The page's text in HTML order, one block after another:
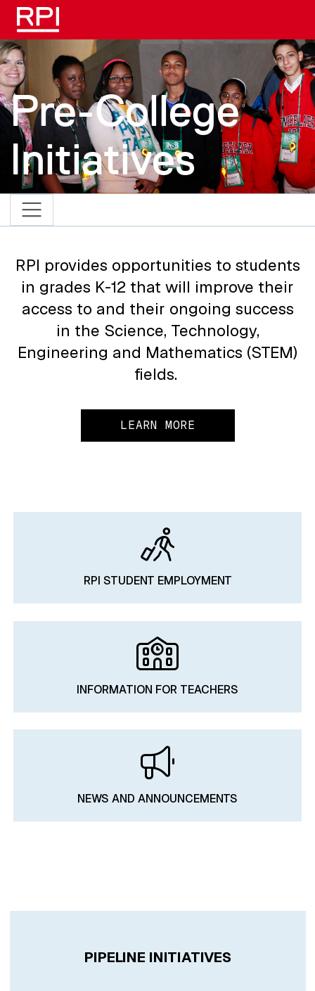
Skip to main content
Pre-College
Initiatives
RPI provides opportunities to students
in grades K-12 that will improve their
access to and their ongoing success
in the Science, Technology,
Engineering and Mathematics (STEM)
fields.
LEARN MORE
RPI STUDENT EMPLOYMENT
INFORMATION FOR TEACHERS
NEWS AND ANNOUNCEMENTS
PIPELINE INITIATIVES